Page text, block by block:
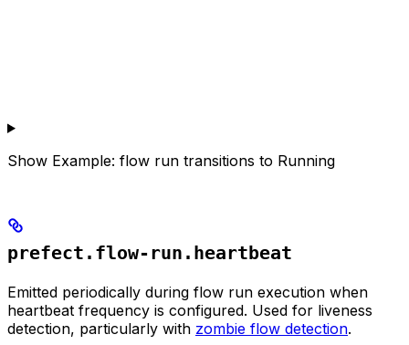
Show Example: flow run transitions to Running
prefect.flow-run.heartbeat
Emitted periodically during flow run execution when
heartbeat frequency is configured. Used for liveness
detection, particularly with zombie flow detection.